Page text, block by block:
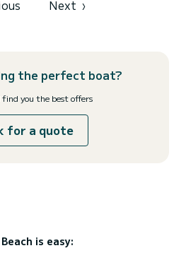
Next ›
the perfect boat?
you the best offers
for a quote
is easy: